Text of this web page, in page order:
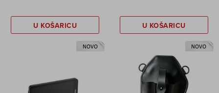
U KOŠARICU U KOŠARICU
NOVO NOVO